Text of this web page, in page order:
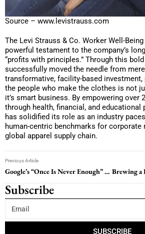
Source – www.levistrauss.com
The Levi Strauss & Co. Worker Well-
powerful testament to the company’s
“profits with principles.” Through this
successfully moved the needle from
transformative, facility-based
the people who make the clothes is not
it’s smart business. By empowering over
through health, financial, and educational
has solidified its role as an industry
human-centric benchmarks for
global apparel supply chain.
Previous Article
Google’s “Once Is Never Enough” CSR: A Never-Ending Story of Doing Good
Subscribe
SUBSCRIBE